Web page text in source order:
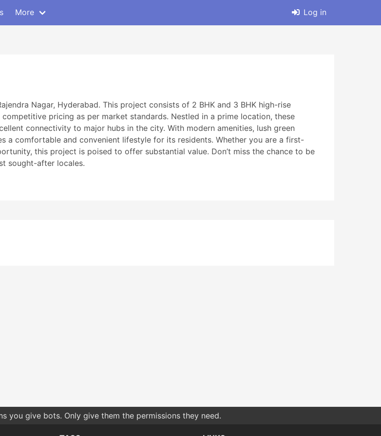
More Log in
Nagar, Hyderabad. This project consists of 2 BHK and 3 BHK high-rise
pricing as per market standards. Nestled in a prime location, these
connectivity to major hubs in the city. With modern amenities, lush green
a comfortable and convenient lifestyle for its residents. Whether you are a first-
this project is poised to offer substantial value. Don’t miss the chance to be
sought-after locales.
you give bots. Only give them the permissions they need.